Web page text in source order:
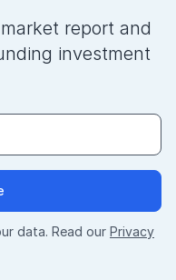
report and
investment
data. Read our Privacy